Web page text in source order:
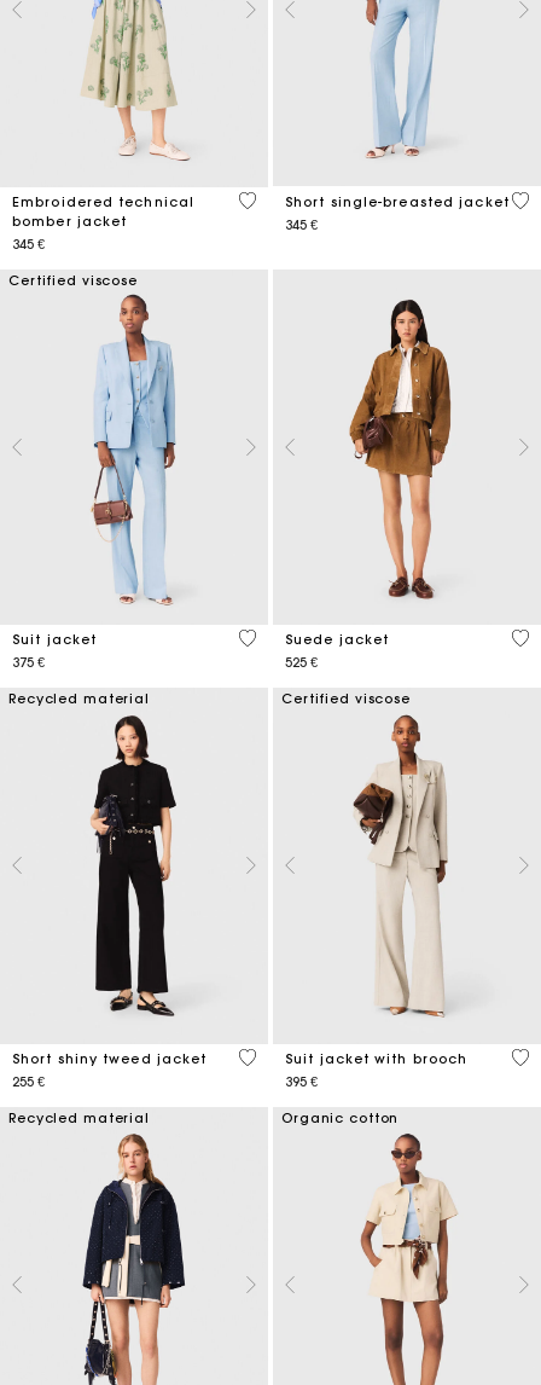
Embroidered technical
bomber jacket
345 €
4,1 out of 5 Customer Rating
Short single-breasted jacket
345 €
5
Certified viscose
Suit jacket
375 €
3,7 out of 5 Customer Rating
Suede jacket
525 €
5
Recycled material
Short shiny tweed jacket
255 €
5 out of 5 Customer Rating
Certified viscose
Suit jacket with brooch
395 €
5
Recycled material Organic cotton